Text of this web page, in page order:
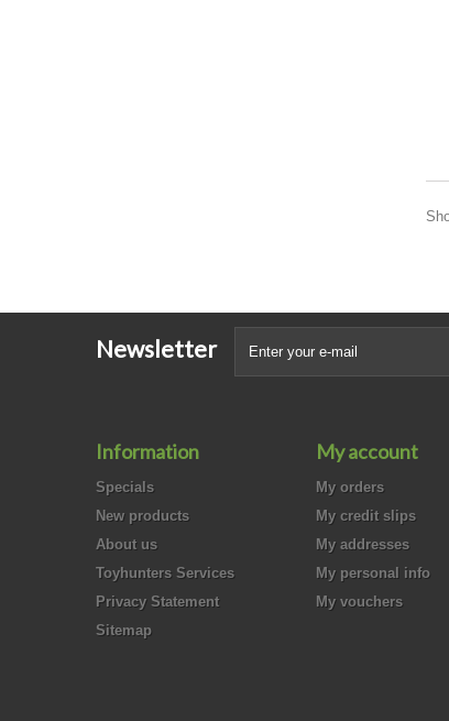
Newsletter
Information
Specials
New products
About us
Toyhunters Services
Privacy Statement
Sitemap
My account
My orders
My credit slips
My addresses
My personal info
My vouchers